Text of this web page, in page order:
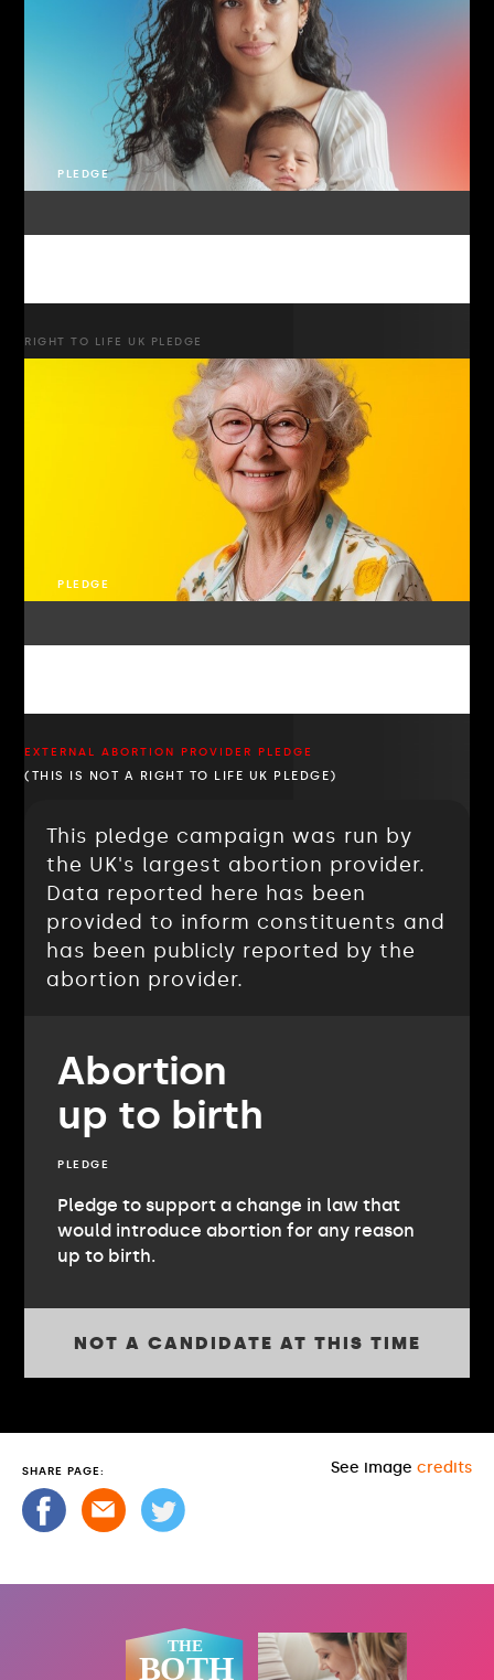
PLEDGE
RIGHT TO LIFE UK PLEDGE
PLEDGE
EXTERNAL ABORTION PROVIDER PLEDGE
(THIS IS NOT A RIGHT TO LIFE UK PLEDGE)
This pledge campaign was run by
the UK's largest abortion provider.
Data reported here has been
provided to inform constituents and
has been publicly reported by the
abortion provider.
Abortion
up to birth
PLEDGE
Pledge to support a change in law that
would introduce abortion for any reason
up to birth.
NOT A CANDIDATE AT THIS TIME
SHARE PAGE: See image credits